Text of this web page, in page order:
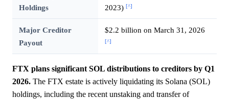
Holdings
2023) [^]
Major Creditor
Payout
$2.2 billion on March 31, 2026
[^]
FTX plans significant SOL distributions to creditors by Q1
2026. The FTX estate is actively liquidating its Solana (SOL)
holdings, including the recent unstaking and transfer of